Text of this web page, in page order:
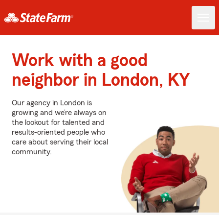
Work with a good
neighbor in London, KY
Our agency in London is
growing and we’re always on
the lookout for talented and
results-oriented people who
care about serving their local
community.